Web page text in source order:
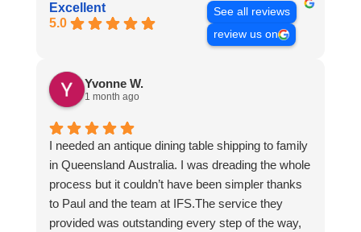
Excellent
5.0
See all reviews
review us on
Yvonne W.
1 month ago
I needed an antique dining table shipping to family
in Queensland Australia. I was dreading the whole
process but it couldn’t have been simpler thanks
to Paul and the team at IFS.The service they
provided was outstanding every step of the way,